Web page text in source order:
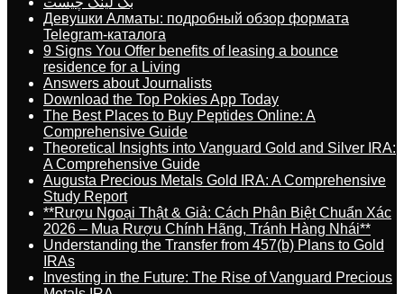
Девушки Алматы: подробный обзор формата
Telegram-каталога
9 Signs You Offer benefits of leasing a bounce
residence for a Living
Answers about Journalists
Download the Top Pokies App Today
The Best Places to Buy Peptides Online: A
Comprehensive Guide
Theoretical Insights into Vanguard Gold and Silver IRA:
A Comprehensive Guide
Augusta Precious Metals Gold IRA: A Comprehensive
Study Report
**Rượu Ngoại Thật & Giả: Cách Phân Biệt Chuẩn Xác
2026 – Mua Rượu Chính Hãng, Tránh Hàng Nhái**
Understanding the Transfer from 457(b) Plans to Gold
IRAs
Investing in the Future: The Rise of Vanguard Precious